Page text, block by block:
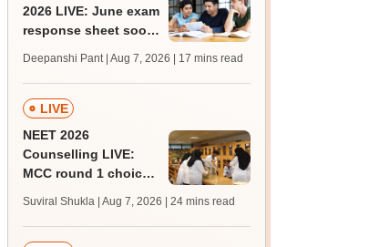
2026 LIVE: June exam
response sheet soon;
challenge fee
Deepanshi Pant | Aug 7, 2026 | 17 mins read
LIVE
NEET 2026
Counselling LIVE:
MCC round 1 choice
admission; top
Suviral Shukla | Aug 7, 2026 | 24 mins read